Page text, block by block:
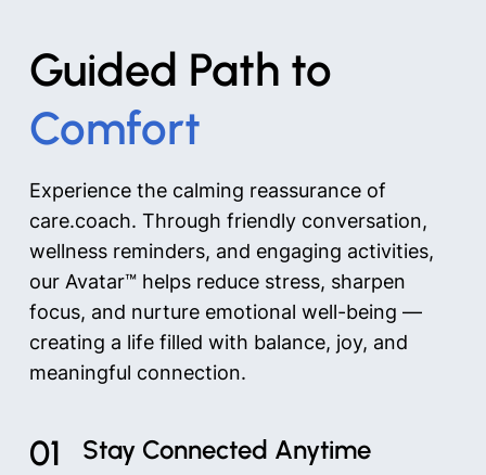
Guided Path to
Comfort
Experience the calming reassurance of
care.coach. Through friendly conversation,
wellness reminders, and engaging activities,
our Avatar™ helps reduce stress, sharpen
focus, and nurture emotional well-being —
creating a life filled with balance, joy, and
meaningful connection.
01 Stay Connected Anytime